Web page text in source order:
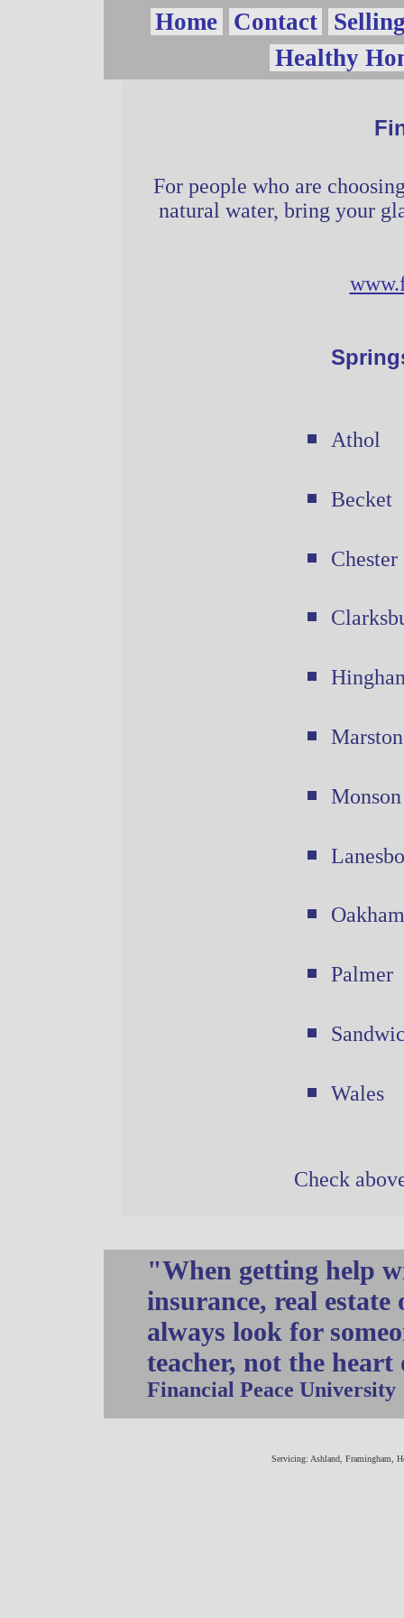
Home Contact
Healthy
For people who are
natural water, bring your
Athol
Becket
Chester
Monson
Oakham
Palmer
Wales
Check
"When getting help
insurance, real
always look for
teacher, not the
Financial Peace University
Servicing: Ashland, Framingham,